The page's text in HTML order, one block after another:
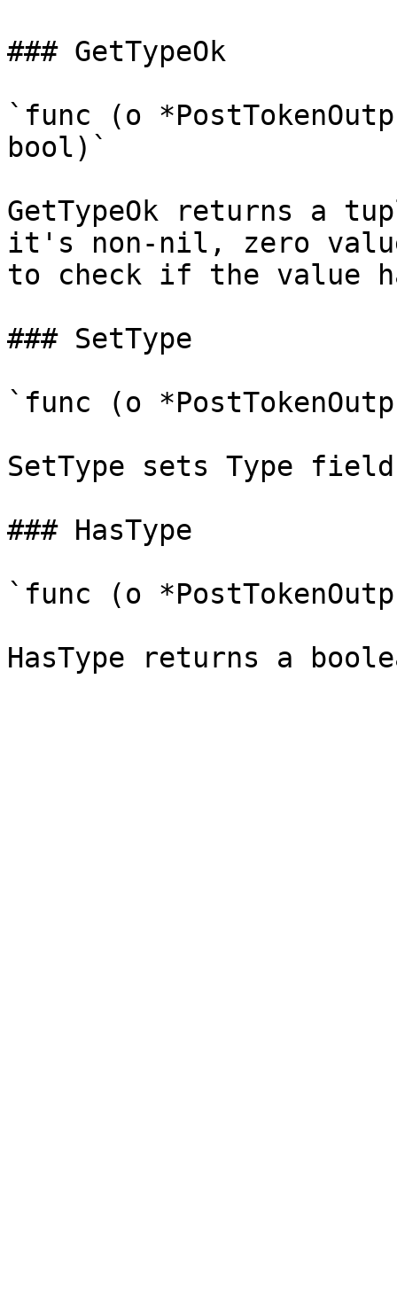
### GetTypeOk
`func (o
bool)`
GetTypeOk returns a
it's non-nil, zero
to check if the value
### SetType
`func (o
SetType sets Type
### HasType
`func (o